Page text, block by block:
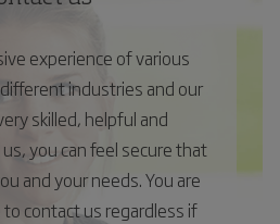
experience of various
industries and our
skilled, helpful and
you can feel secure that
and your needs. You are
contact us regardless if